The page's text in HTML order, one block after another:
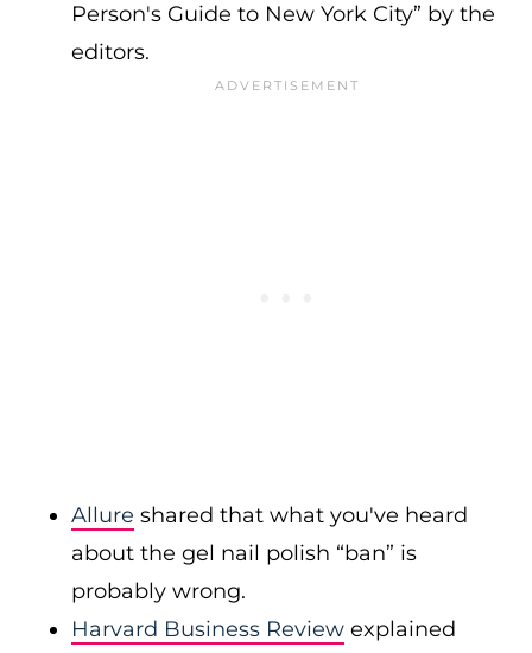
Person's Guide to New York City” by the
editors.
Allure shared that what you've heard
about the gel nail polish “ban” is
probably wrong.
Harvard Business Review explained